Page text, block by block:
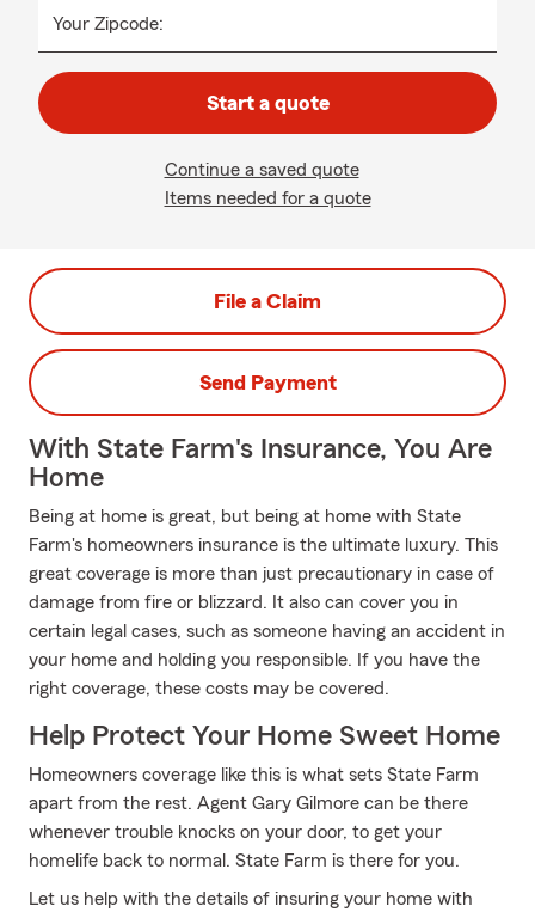
Your Zipcode:
Start a quote
Continue a saved quote
Items needed for a quote
File a Claim
Send Payment
With State Farm's Insurance, You Are
Home
Being at home is great, but being at home with State
Farm's homeowners insurance is the ultimate luxury. This
great coverage is more than just precautionary in case of
damage from fire or blizzard. It also can cover you in
certain legal cases, such as someone having an accident in
your home and holding you responsible. If you have the
right coverage, these costs may be covered.
Help Protect Your Home Sweet Home
Homeowners coverage like this is what sets State Farm
apart from the rest. Agent Gary Gilmore can be there
whenever trouble knocks on your door, to get your
homelife back to normal. State Farm is there for you.
Let us help with the details of insuring your home with